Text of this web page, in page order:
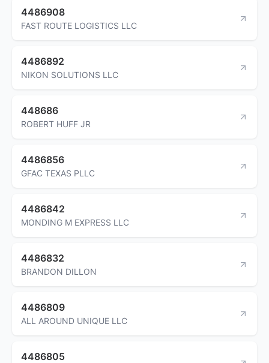
4486908
FAST ROUTE LOGISTICS LLC
4486892
NIKON SOLUTIONS LLC
448686
ROBERT HUFF JR
4486856
GFAC TEXAS PLLC
4486842
MONDING M EXPRESS LLC
4486832
BRANDON DILLON
4486809
ALL AROUND UNIQUE LLC
4486805